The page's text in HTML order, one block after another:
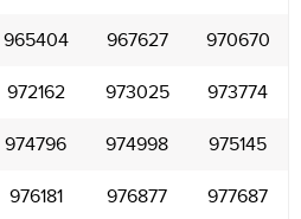
965404 967627 970670
972162 973025 973774
974796 974998 975145
976181 976877 977687